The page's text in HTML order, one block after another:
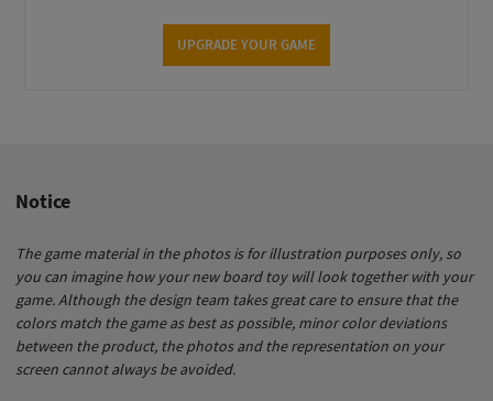
UPGRADE YOUR GAME
Notice
The game material in the photos is for illustration purposes only, so
you can imagine how your new board toy will look together with your
game. Although the design team takes great care to ensure that the
colors match the game as best as possible, minor color deviations
between the product, the photos and the representation on your
screen cannot always be avoided.